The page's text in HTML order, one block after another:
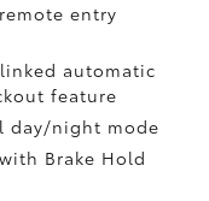
entry
automatic
feature
day/night mode
with Brake Hold